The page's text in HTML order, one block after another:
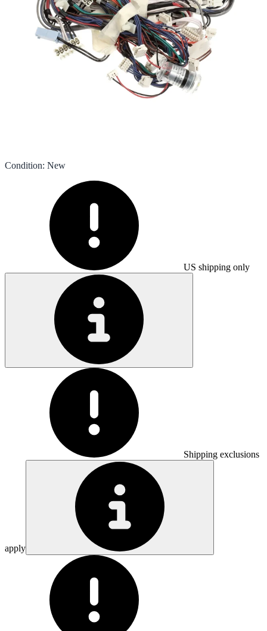
Condition: New
US shipping only
Shipping exclusions
apply